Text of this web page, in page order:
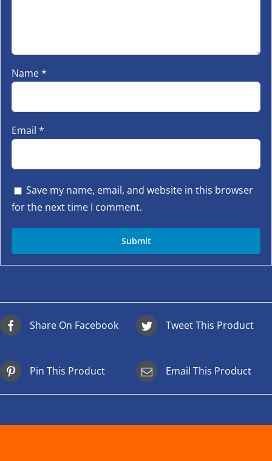
Name*
Email *
Save my name, email, and website in this browser
for the next time I comment.
Share On Facebook Tweet This Product
Pin This Product Email This Product